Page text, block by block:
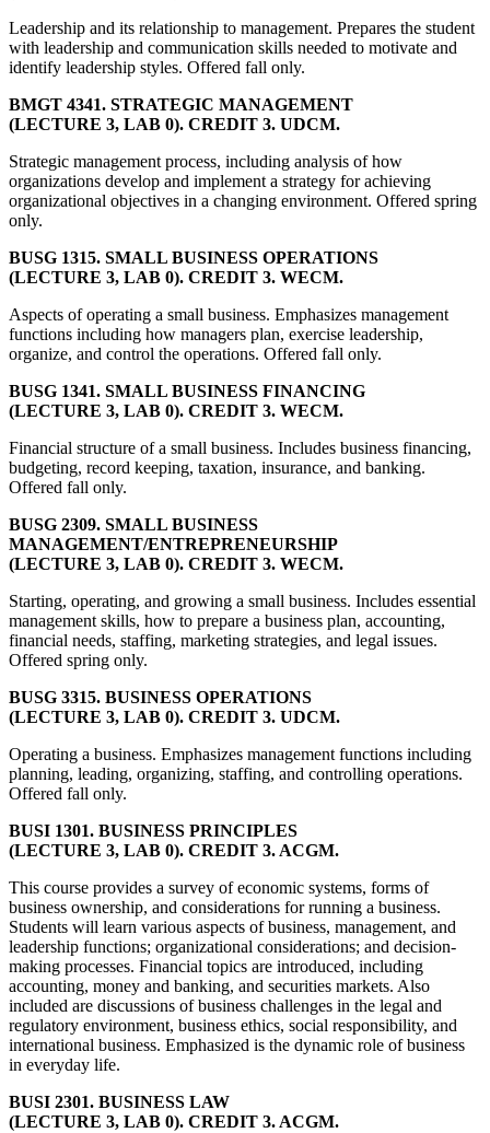
Leadership and its relationship to management. Prepares the student
with leadership and communication skills needed to motivate and
identify leadership styles. Offered fall only.
BMGT 4341. STRATEGIC MANAGEMENT
(LECTURE 3, LAB 0). CREDIT 3. UDCM.
Strategic management process, including analysis of how
organizations develop and implement a strategy for achieving
organizational objectives in a changing environment. Offered spring
only.
BUSG 1315. SMALL BUSINESS OPERATIONS
(LECTURE 3, LAB 0). CREDIT 3. WECM.
Aspects of operating a small business. Emphasizes management
functions including how managers plan, exercise leadership,
organize, and control the operations. Offered fall only.
BUSG 1341. SMALL BUSINESS FINANCING
(LECTURE 3, LAB 0). CREDIT 3. WECM.
Financial structure of a small business. Includes business financing,
budgeting, record keeping, taxation, insurance, and banking.
Offered fall only.
BUSG 2309. SMALL BUSINESS
MANAGEMENT/ENTREPRENEURSHIP
(LECTURE 3, LAB 0). CREDIT 3. WECM.
Starting, operating, and growing a small business. Includes essential
management skills, how to prepare a business plan, accounting,
financial needs, staffing, marketing strategies, and legal issues.
Offered spring only.
BUSG 3315. BUSINESS OPERATIONS
(LECTURE 3, LAB 0). CREDIT 3. UDCM.
Operating a business. Emphasizes management functions including
planning, leading, organizing, staffing, and controlling operations.
Offered fall only.
BUSI 1301. BUSINESS PRINCIPLES
(LECTURE 3, LAB 0). CREDIT 3. ACGM.
This course provides a survey of economic systems, forms of
business ownership, and considerations for running a business.
Students will learn various aspects of business, management, and
leadership functions; organizational considerations; and decision-
making processes. Financial topics are introduced, including
accounting, money and banking, and securities markets. Also
included are discussions of business challenges in the legal and
regulatory environment, business ethics, social responsibility, and
international business. Emphasized is the dynamic role of business
in everyday life.
BUSI 2301. BUSINESS LAW
(LECTURE 3, LAB 0). CREDIT 3. ACGM.